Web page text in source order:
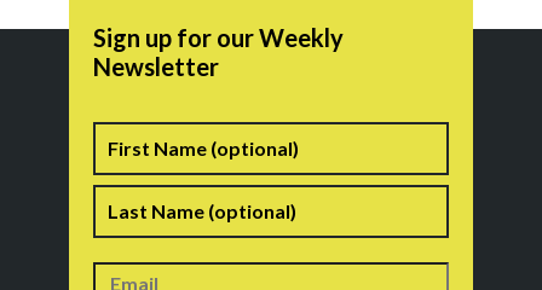
Sign up for our Weekly
Newsletter